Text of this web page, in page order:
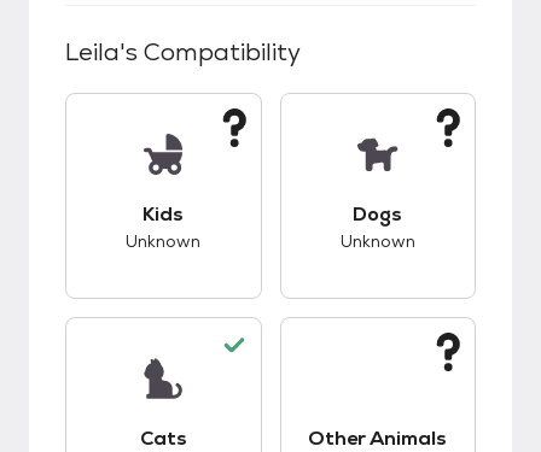
Leila's Compatibility
Kids
Unknown
Dogs
Unknown
Cats Other Animals